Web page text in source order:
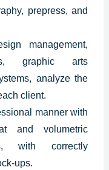
prepress, and
management,
graphic arts
analyze the
client.
manner with
and volumetric
with correctly
ups.